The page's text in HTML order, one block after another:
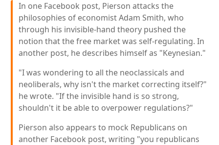
In one Facebook post, Pierson attacks the
philosophies of economist Adam Smith, who
through his invisible-hand theory pushed the
notion that the free market was self-regulating. In
another post, he describes himself as "Keynesian."
"I was wondering to all the neoclassicals and
neoliberals, why isn't the market correcting itself?"
he wrote. "If the invisible hand is so strong,
shouldn't it be able to overpower regulations?"
Pierson also appears to mock Republicans on
another Facebook post, writing "you republicans